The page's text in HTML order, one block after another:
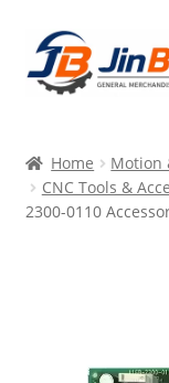
Skip
to
navigation
Skip
to
content
Products
Featured
Home Motion
CNC Tools &
2300-0110